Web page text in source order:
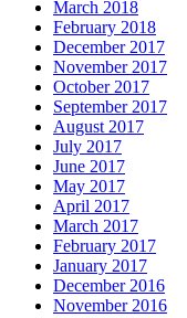
March 2018
February 2018
December 2017
November 2017
October 2017
September 2017
August 2017
July 2017
June 2017
May 2017
April 2017
March 2017
February 2017
January 2017
December 2016
November 2016